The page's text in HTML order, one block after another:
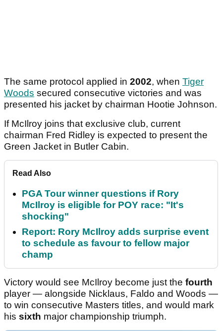
The same protocol applied in 2002, when Tiger
Woods secured consecutive victories and was
presented his jacket by chairman Hootie Johnson.
If McIlroy joins that exclusive club, current
chairman Fred Ridley is expected to present the
Green Jacket in Butler Cabin.
Read Also
PGA Tour winner questions if Rory
McIlroy is eligible for POY race: "It's
shocking"
Report: Rory McIlroy adds surprise event
to schedule as favour to fellow major
champ
Victory would see McIlroy become just the fourth
player — alongside Nicklaus, Faldo and Woods —
to win consecutive Masters titles, and would mark
his sixth major championship triumph.